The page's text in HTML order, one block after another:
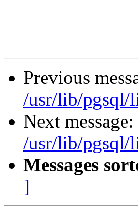
Previous
/usr/lib/pgsql/
Next message:
/usr/lib/pgsql/
Messages
]